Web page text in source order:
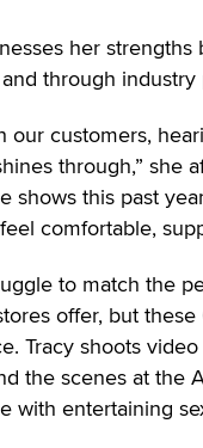
her
through industry
our customers,
through,” she
shows this past
comfortable,
to match the
offer, but
Tracy shoots
the scenes at the
with entertaining